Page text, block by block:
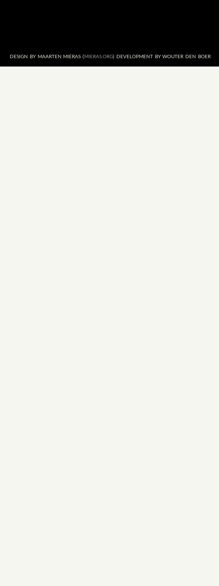
DESIGN BY MAARTEN MIERAS ( MIERAS.ORG) DEVELOPMENT BY WOUTER DEN BOER